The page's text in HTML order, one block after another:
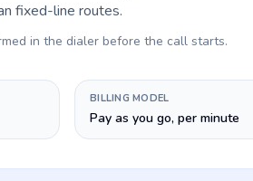
fixed-line routes.
in the dialer before the call starts.
BILLING MODEL
Pay as you go, per minute